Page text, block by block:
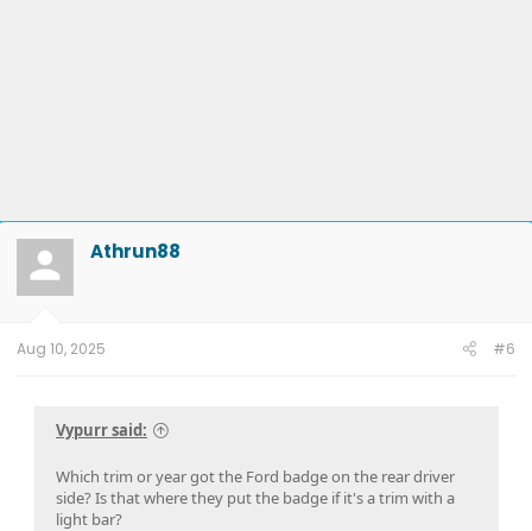
Athrun88
Aug 10, 2025 #6
Vypurr said:
Which trim or year got the Ford badge on the rear driver
side? Is that where they put the badge if it's a trim with a
light bar?